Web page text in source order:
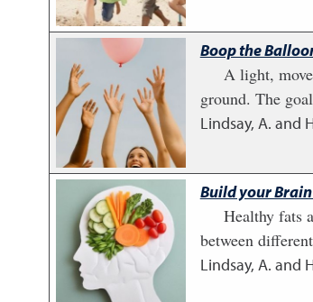
Boop the
A light,
ground. The
Lindsay, A. and
Build your
Healthy fats
between
Lindsay, A. and